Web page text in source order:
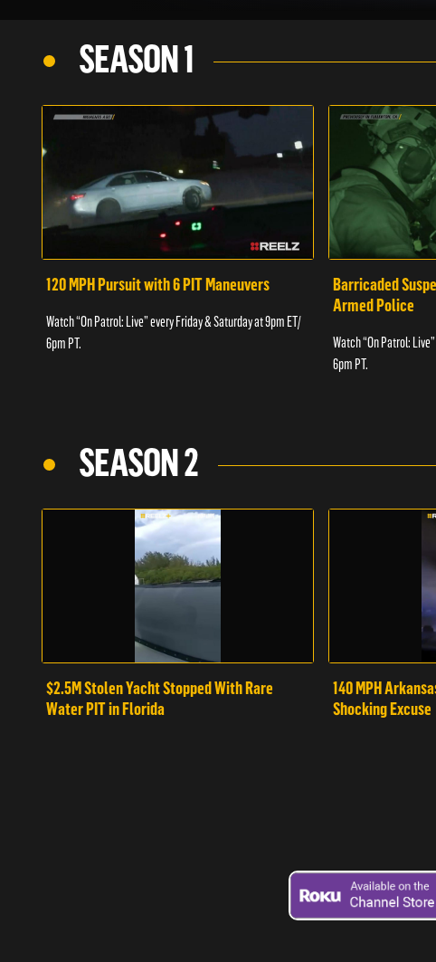
SEASON 1
120 MPH Pursuit with 6 PIT Maneuvers
Watch “On Patrol: Live” every Friday & Saturday at 9pm ET/
6pm PT.
Barricaded
Armed Police
Watch “On Patrol:
6pm PT.
SEASON 2
$2.5M Stolen Yacht Stopped With Rare
Water PIT in Florida
140 MPH
Shocking Excuse